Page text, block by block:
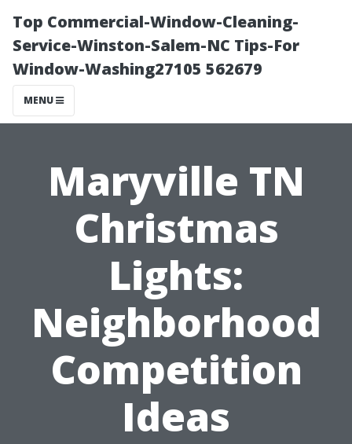
Top Commercial-Window-Cleaning-
Service-Winston-Salem-NC Tips-For
Window-Washing27105 562679
MENU
Maryville TN
Christmas
Lights:
Neighborhood
Competition
Ideas